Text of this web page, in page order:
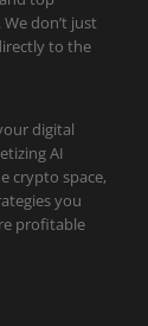
don’t just
to the
digital
AI
crypto space,
you
profitable